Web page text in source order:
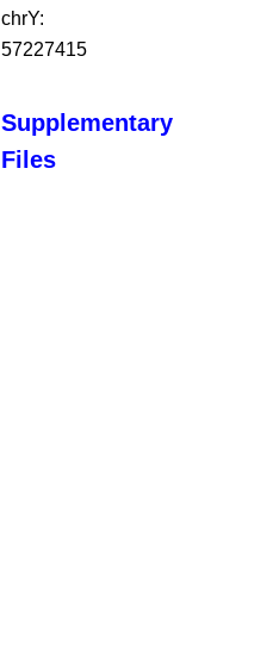
chrY:
57227415
Supplementary
Files